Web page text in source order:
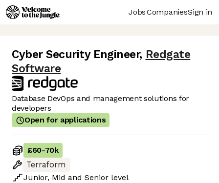
JobsCompaniesSign in
Cyber Security Engineer, Redgate
Software
Database DevOps and management solutions for
developers
Open for applications
£60-70k
Terraform
Junior, Mid and Senior level